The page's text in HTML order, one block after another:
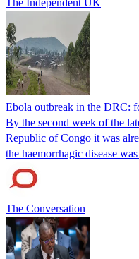
Ebola outbreak in the DRC:
By the second week of the
Republic of Congo it was
the haemorrhagic disease
The Conversation